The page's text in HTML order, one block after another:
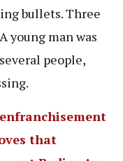
bullets. Three
young man was
people,
that